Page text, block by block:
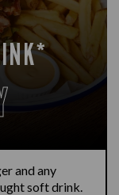
and any
soft drink.